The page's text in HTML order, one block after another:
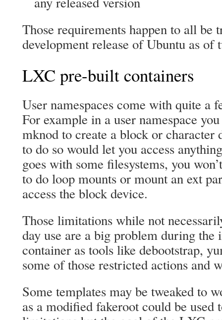
Those requirements happen to all be
development release of Ubuntu as of
LXC pre-built containers
User namespaces come with quite a
For example in a user namespace
mknod to create a block or character
to do so would let you access
goes with some filesystems, you
to do loop mounts or mount an ext
access the block device.
Those limitations while not
day use are a big problem during
container as tools like debootstrap,
some of those restricted actions and
Some templates may be tweaked to
as a modified fakeroot could be used